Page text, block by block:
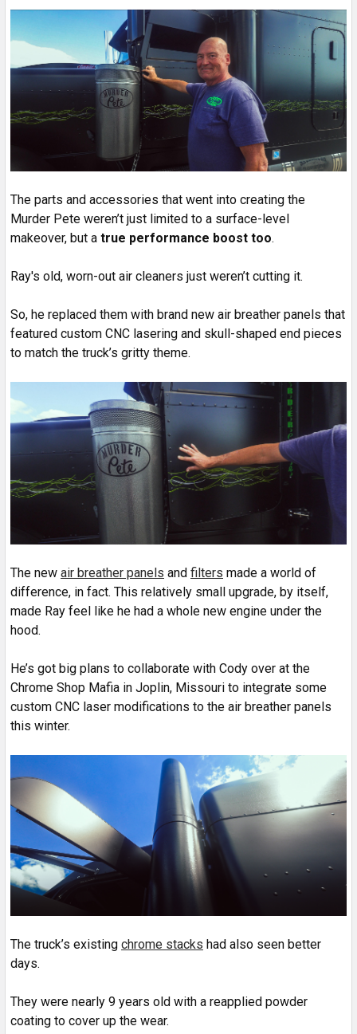
The parts and accessories that went into creating the
Murder Pete weren’t just limited to a surface-level
makeover, but a true performance boost too.
Ray's old, worn-out air cleaners just weren’t cutting it.
So, he replaced them with brand new air breather panels that
featured custom CNC lasering and skull-shaped end pieces
to match the truck’s gritty theme.
The new air breather panels and filters made a world of
difference, in fact. This relatively small upgrade, by itself,
made Ray feel like he had a whole new engine under the
hood.
He’s got big plans to collaborate with Cody over at the
Chrome Shop Mafia in Joplin, Missouri to integrate some
custom CNC laser modifications to the air breather panels
this winter.
The truck’s existing chrome stacks had also seen better
days.
They were nearly 9 years old with a reapplied powder
coating to cover up the wear.